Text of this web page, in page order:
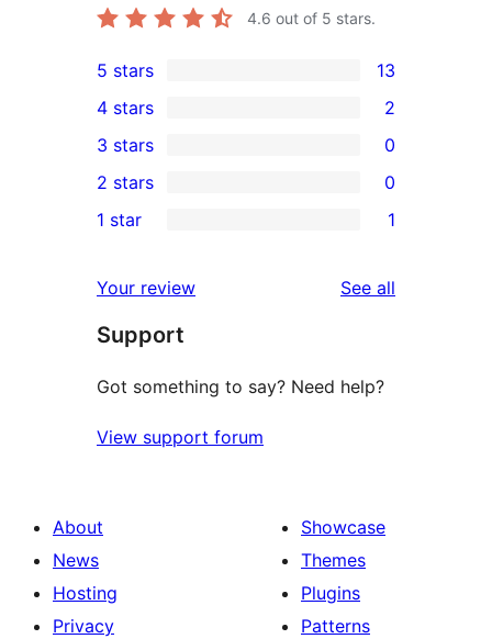
4.6 out of 5 stars.
13
5-
star
reviews
5 stars 13
4-
star
reviews
4 stars 2
0
3-
star
3 stars 0
2-
reviews
2 stars 0
star
review
1 star 1
Your review See all
Support
Got something to say? Need help?
View support forum
About
News
Hosting
Privacy
Showcase
Themes
Plugins
Patterns